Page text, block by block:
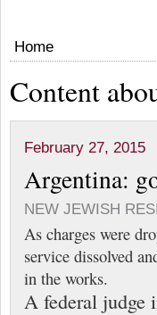
Home
Content
February 27, 2015
Argentina:
NEW JEWISH
As charges were
service dissolved
in the works.
A federal judge